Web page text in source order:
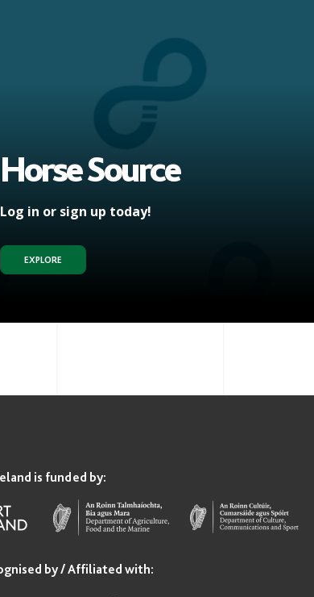
Horse Source
Log in or sign up today!
EXPLORE